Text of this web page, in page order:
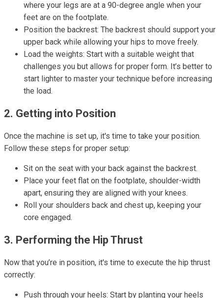
where your legs are at a 90-degree angle when your
feet are on the footplate.
Position the backrest: The backrest should support your
upper back while allowing your hips to move freely.
Load the weights: Start with a suitable weight that
challenges you but allows for proper form. It’s better to
start lighter to master your technique before increasing
the load.
2. Getting into Position
Once the machine is set up, it's time to take your position.
Follow these steps for proper setup:
Sit on the seat with your back against the backrest.
Place your feet flat on the footplate, shoulder-width
apart, ensuring they are aligned with your knees.
Roll your shoulders back and chest up, keeping your
core engaged.
3. Performing the Hip Thrust
Now that you’re in position, it's time to execute the hip thrust
correctly:
Push through your heels: Start by planting your heels